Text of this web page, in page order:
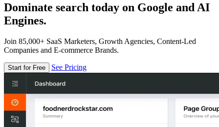
Dominate search today on Google and AI
Engines.
Join 85,000+ SaaS Marketers, Growth Agencies, Content-Led
Companies and E-commerce Brands.
Start for Free See Pricing